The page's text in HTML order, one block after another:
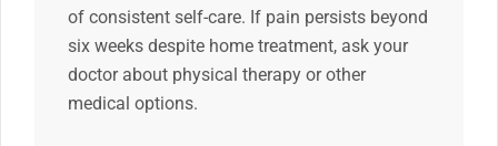
of consistent self-care. If pain persists beyond
six weeks despite home treatment, ask your
doctor about physical therapy or other
medical options.